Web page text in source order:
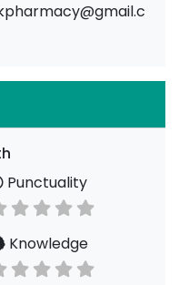
Punctuality
Knowledge